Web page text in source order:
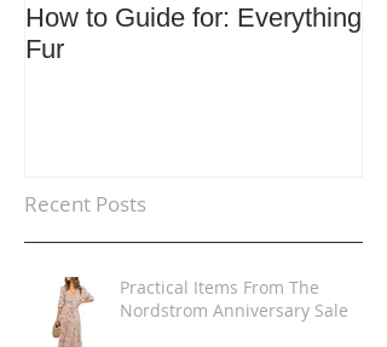
How to Guide for: Everything
Fur
Recent Posts
Practical Items From The
Nordstrom Anniversary Sale